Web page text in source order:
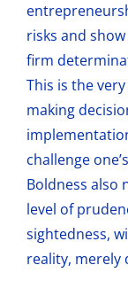
risks and
firm
This is the
making
challenge
Boldness also
level of
sightedness,
reality, merely